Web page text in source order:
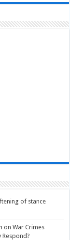
of stance
on War Crimes